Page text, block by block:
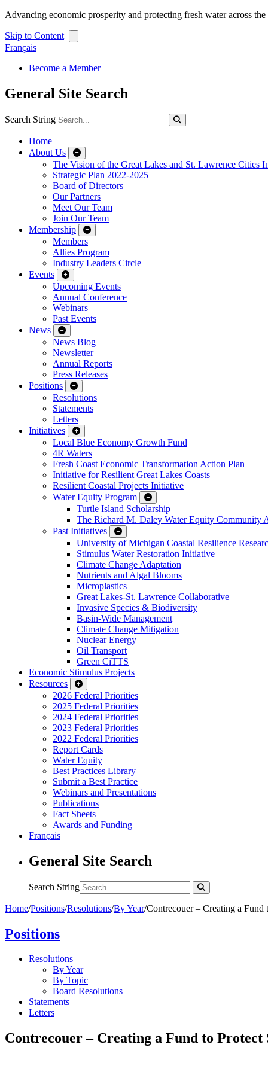
Advancing economic prosperity and protecting fresh water across
Skip to Content
Français
Become a Member
General Site Search
Search String
Home
About Us
The Vision of the Great Lakes and St. Lawrence Cities
Strategic Plan 2022-2025
Board of Directors
Our Partners
Meet Our Team
Join Our Team
Membership
Members
Allies Program
Industry Leaders Circle
Events
Upcoming Events
Annual Conference
Webinars
Past Events
News
News Blog
Newsletter
Annual Reports
Press Releases
Positions
Resolutions
Statements
Letters
Initiatives
Local Blue Economy Growth Fund
4R Waters
Fresh Coast Economic Transformation Action Plan
Initiative for Resilient Great Lakes Coasts
Resilient Coastal Projects Initiative
Water Equity Program
Turtle Island Scholarship
The Richard M. Daley Water Equity Community
Past Initiatives
University of Michigan Coastal Resilience
Stimulus Water Restoration Initiative
Climate Change Adaptation
Nutrients and Algal Blooms
Microplastics
Great Lakes-St. Lawrence Collaborative
Invasive Species & Biodiversity
Basin-Wide Management
Climate Change Mitigation
Nuclear Energy
Oil Transport
Green CiTTS
Economic Stimulus Projects
Resources
2026 Federal Priorities
2025 Federal Priorities
2024 Federal Priorities
2023 Federal Priorities
2022 Federal Priorities
Report Cards
Water Equity
Best Practices Library
Submit a Best Practice
Webinars and Presentations
Publications
Fact Sheets
Awards and Funding
Français
General Site Search
Search String
Home/Positions/Resolutions/By Year/Contrecouer – Creating a
Positions
Resolutions
By Year
By Topic
Board Resolutions
Statements
Letters
Contrecouer – Creating a Fund to Protect